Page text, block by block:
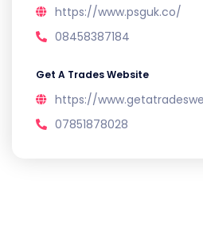
https://www.psguk.co/
08458387184
Get A Trades Website
https://
07851878028